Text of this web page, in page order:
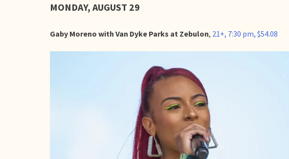
MONDAY, AUGUST 29
Gaby Moreno with Van Dyke Parks at Zebulon, 21+, 7:30 pm, $54.08